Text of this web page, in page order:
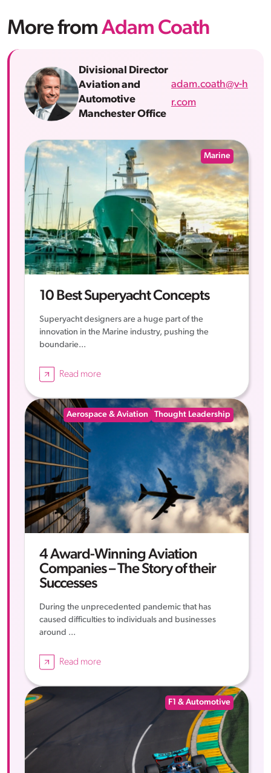
More from Adam Coath
Divisional Director
Aviation and
Automotive
Manchester Office
adam.coath@v-h
r.com
Marine
10 Best Superyacht Concepts
Superyacht designers are a huge part of the
innovation in the Marine industry, pushing the
boundarie...
Read more
Aerospace & Aviation Thought Leadership
4 Award-Winning Aviation
Companies – The Story of their
Successes
During the unprecedented pandemic that has
caused difficulties to individuals and businesses
around ...
Read more
F1 & Automotive